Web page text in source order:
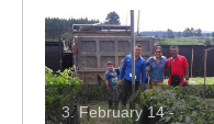
3. February 14 -